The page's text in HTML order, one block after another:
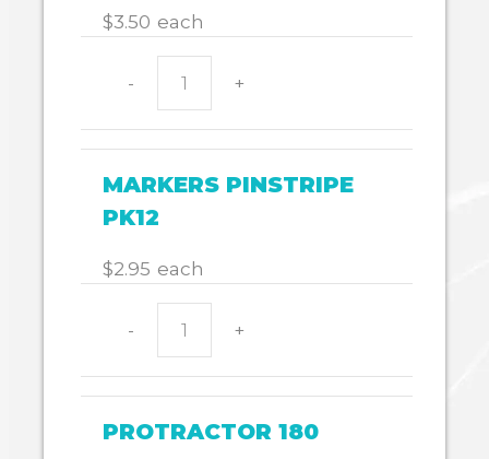
$3.50 each
-
pastels
12
+
MARKERS PINSTRIPE
PK12
$2.95 each
-
PK12
quantity
+
PROTRACTOR 180